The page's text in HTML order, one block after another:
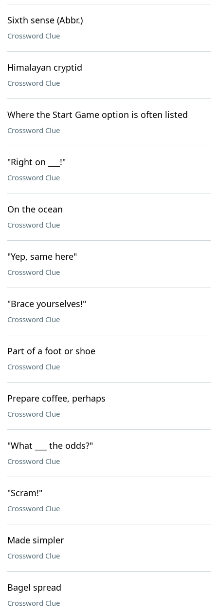
Sixth sense (Abbr.)
Crossword Clue
Himalayan cryptid
Crossword Clue
Where the Start Game option is often listed
Crossword Clue
"Right on ___!"
Crossword Clue
On the ocean
Crossword Clue
"Yep, same here"
Crossword Clue
"Brace yourselves!"
Crossword Clue
Part of a foot or shoe
Crossword Clue
Prepare coffee, perhaps
Crossword Clue
"What ___ the odds?"
Crossword Clue
"Scram!"
Crossword Clue
Made simpler
Crossword Clue
Bagel spread
Crossword Clue